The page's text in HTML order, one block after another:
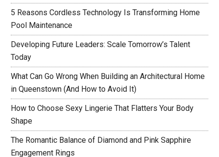
5 Reasons Cordless Technology Is Transforming Home
Pool Maintenance
Developing Future Leaders: Scale Tomorrow’s Talent
Today
What Can Go Wrong When Building an Architectural Home
in Queenstown (And How to Avoid It)
How to Choose Sexy Lingerie That Flatters Your Body
Shape
The Romantic Balance of Diamond and Pink Sapphire
Engagement Rings